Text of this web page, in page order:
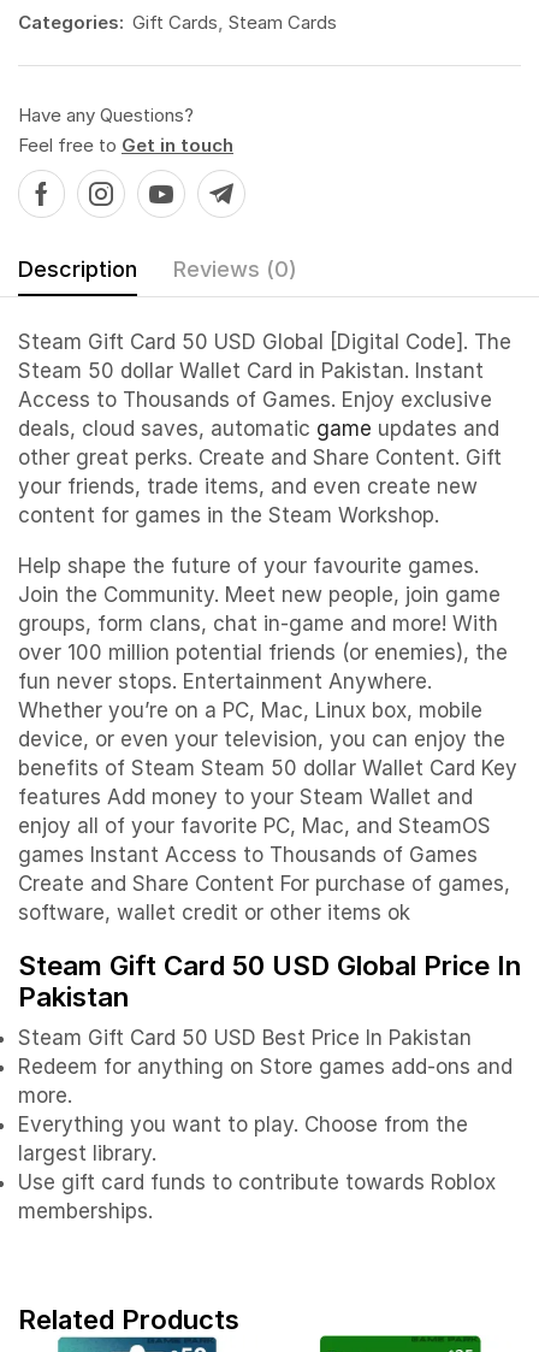
Categories: Gift Cards, Steam Cards
Have any Questions?
Feel free to Get in touch
Description Reviews (0)
Steam Gift Card 50 USD Global [Digital Code]. The
Steam 50 dollar Wallet Card in Pakistan. Instant
Access to Thousands of Games. Enjoy exclusive
deals, cloud saves, automatic game updates and
other great perks. Create and Share Content. Gift
your friends, trade items, and even create new
content for games in the Steam Workshop.
Help shape the future of your favourite games.
Join the Community. Meet new people, join game
groups, form clans, chat in-game and more! With
over 100 million potential friends (or enemies), the
fun never stops. Entertainment Anywhere.
Whether you’re on a PC, Mac, Linux box, mobile
device, or even your television, you can enjoy the
benefits of Steam Steam 50 dollar Wallet Card Key
features Add money to your Steam Wallet and
enjoy all of your favorite PC, Mac, and SteamOS
games Instant Access to Thousands of Games
Create and Share Content For purchase of games,
software, wallet credit or other items ok
Steam Gift Card 50 USD Global Price In
Pakistan
Steam Gift Card 50 USD Best Price In Pakistan
Redeem for anything on Store games add-ons and
more.
Everything you want to play. Choose from the
largest library.
Use gift card funds to contribute towards Roblox
memberships.
Related Products